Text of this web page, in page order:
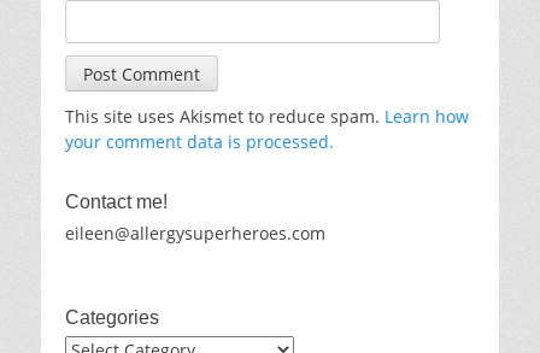
This site uses Akismet to reduce spam. Learn how
your comment data is processed.
Contact me!
eileen@allergysuperheroes.com
Categories
Categories